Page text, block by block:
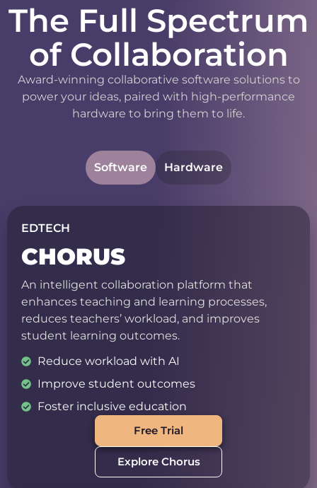
The Full Spectrum
of Collaboration
Award-winning collaborative software solutions to
power your ideas, paired with high-performance
hardware to bring them to life.
Software Hardware
EDTECH
CHORUS
An intelligent collaboration platform that
enhances teaching and learning processes,
reduces teachers’ workload, and improves
student learning outcomes.
Reduce workload with AI
Improve student outcomes
Foster inclusive education
Free Trial
Explore Chorus